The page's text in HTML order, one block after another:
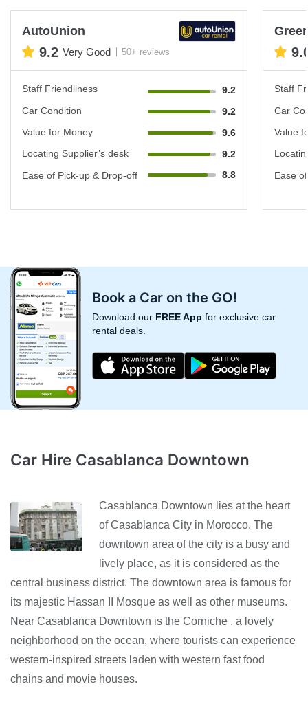
AutoUnion
9.2 Very Good 50+ reviews
Staff Friendliness
9.2
Car Condition
9.2
Value for Money
9.6
Locating Supplier’s desk
9.2
Ease of Pick-up & Drop-off
8.8
Staff
Car
Value
Ease
Book a Car on the GO!
Download our FREE App for exclusive car
rental deals.
Car Hire Casablanca Downtown
Casablanca Downtown lies at the heart
of Casablanca City in Morocco. The
downtown area of the city is a busy and
lively place, as it is considered as the
central business district. The downtown area is famous for
its majestic Hassan II Mosque as well as other museums.
Near Casablanca Downtown is the Corniche , a lovely
neighborhood on the ocean, where tourists can experience
western-inspired streets laden with western fast food
chains and movie houses.